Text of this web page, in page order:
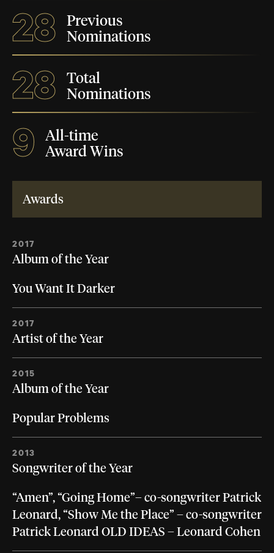
28
Previous
Nominations
28
Total
Nominations
9
All-time
Award Wins
Awards
2017
Album of the Year
You Want It Darker
2017
Artist of the Year
2015
Album of the Year
Popular Problems
2013
Songwriter of the Year
“Amen”, “Going Home”– co-songwriter Patrick
Leonard, “Show Me the Place” – co-songwriter
Patrick Leonard OLD IDEAS – Leonard Cohen